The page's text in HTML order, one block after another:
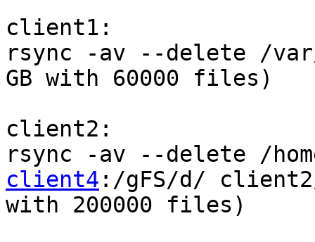
client1:
rsync -av --delete /
GB with 60000 files)
client2:
rsync -av --delete /
client4 :/gFS/d/
with 200000 files)